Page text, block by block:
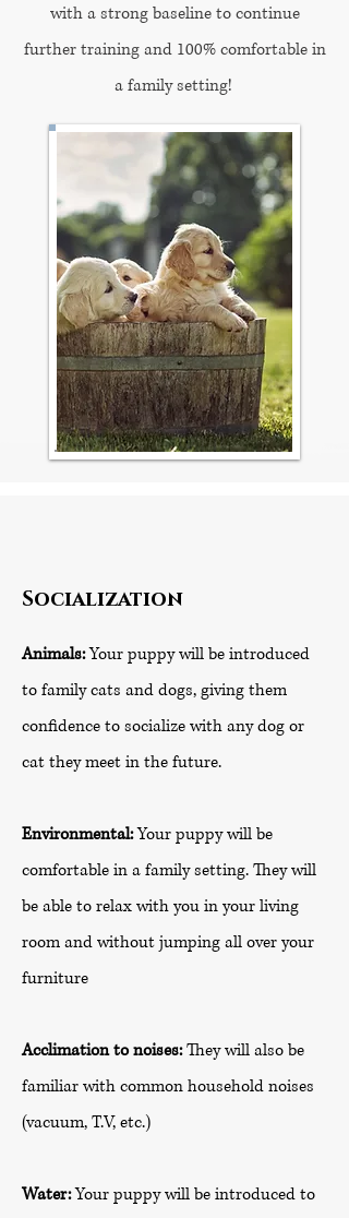
with a strong baseline to continue
further training and 100% comfortable in
a family setting!
Socialization
Animals:Your puppy will be introduced
to family cats and dogs, giving them
confidence to socialize with any dog or
cat they meet in the future.
Environmental:Your puppy will be
comfortable in a family setting. They will
be able to relax with you in your living
room and without jumping all over your
furniture
Acclimation to noises:They will also be
familiar with common household noises
(vacuum, T.V, etc.)
Water:Your puppy will be introduced to